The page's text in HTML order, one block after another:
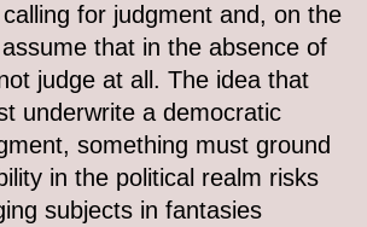
for judgment and, on the
that in the absence of
judge at all. The idea that
underwrite a democratic
something must ground
in the political realm risks
subjects in fantasies